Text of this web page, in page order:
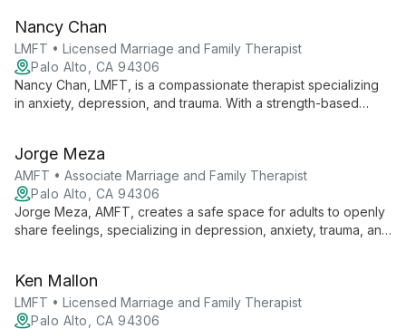
coaching, and ensuring veterans can focus on their academic
success.
Nancy Chan
LMFT • Licensed Marriage and Family Therapist
Palo Alto, CA 94306
Nancy Chan, LMFT, is a compassionate therapist specializing
in anxiety, depression, and trauma. With a strength-based
adults.
Jorge Meza
AMFT • Associate Marriage and Family Therapist
Palo Alto, CA 94306
Jorge Meza, AMFT, creates a safe space for adults to openly
share feelings, specializing in depression, anxiety, trauma, and
emotional challenges.
Ken Mallon
LMFT • Licensed Marriage and Family Therapist
Palo Alto, CA 94306